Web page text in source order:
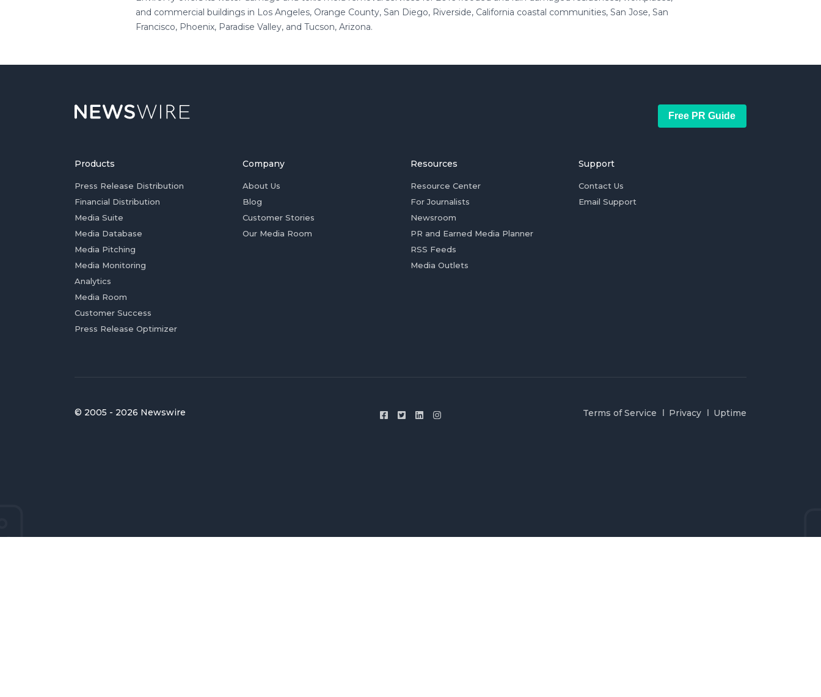
and commercial buildings in Los Angeles, Orange County, San Diego, Riverside, California coastal communities, San Jose, San
Francisco, Phoenix, Paradise Valley, and Tucson, Arizona.
Free PR Guide
Products
Press Release Distribution
Financial Distribution
Media Suite
Media Database
Media Pitching
Media Monitoring
Analytics
Media Room
Customer Success
Press Release Optimizer
Company
About Us
Blog
Customer Stories
Our Media Room
Resources
Resource Center
For Journalists
Newsroom
PR and Earned Media Planner
RSS Feeds
Media Outlets
Support
Contact Us
Email Support
© 2005 - 2026 Newswire Terms of Service Privacy Uptime